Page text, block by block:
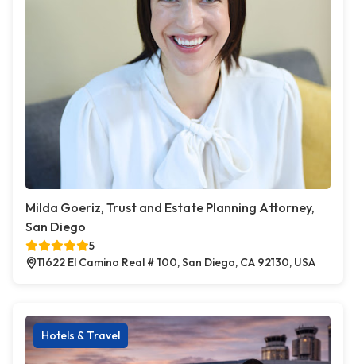
Milda Goeriz, Trust and Estate Planning Attorney,
San Diego
5
11622 El Camino Real # 100, San Diego, CA 92130, USA
Hotels & Travel